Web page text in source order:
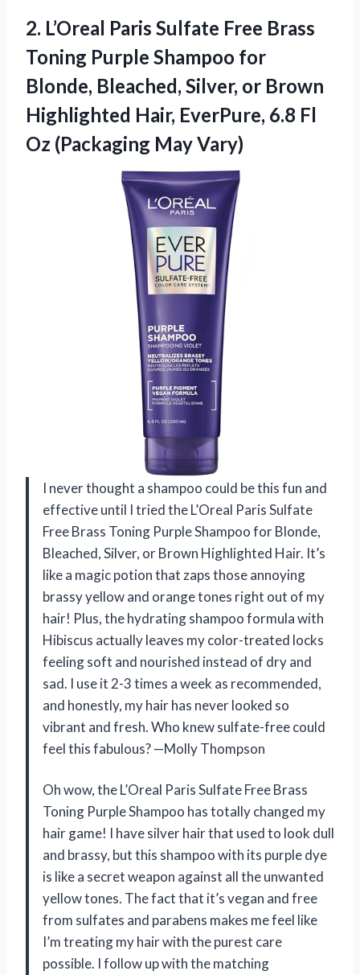
2. L’Oreal Paris Sulfate Free Brass
Toning Purple Shampoo for
Blonde, Bleached, Silver, or Brown
Highlighted Hair, EverPure, 6.8 Fl
Oz (Packaging May Vary)
I never thought a shampoo could be this fun and
effective until I tried the L’Oreal Paris Sulfate
Free Brass Toning Purple Shampoo for Blonde,
Bleached, Silver, or Brown Highlighted Hair. It’s
like a magic potion that zaps those annoying
brassy yellow and orange tones right out of my
hair! Plus, the hydrating shampoo formula with
Hibiscus actually leaves my color-treated locks
feeling soft and nourished instead of dry and
sad. I use it 2-3 times a week as recommended,
and honestly, my hair has never looked so
vibrant and fresh. Who knew sulfate-free could
feel this fabulous? —Molly Thompson
Oh wow, the L’Oreal Paris Sulfate Free Brass
Toning Purple Shampoo has totally changed my
hair game! I have silver hair that used to look dull
and brassy, but this shampoo with its purple dye
is like a secret weapon against all the unwanted
yellow tones. The fact that it’s vegan and free
from sulfates and parabens makes me feel like
I’m treating my hair with the purest care
possible. I follow up with the matching